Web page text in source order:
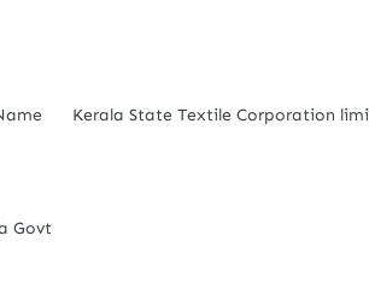
Kerala State Textile Corporation
Govt